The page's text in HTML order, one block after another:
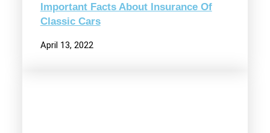
Important Facts About Insurance Of
Classic Cars
April 13, 2022